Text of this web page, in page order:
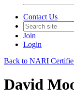
Contact Us
Join
Login
Back to NARI
David